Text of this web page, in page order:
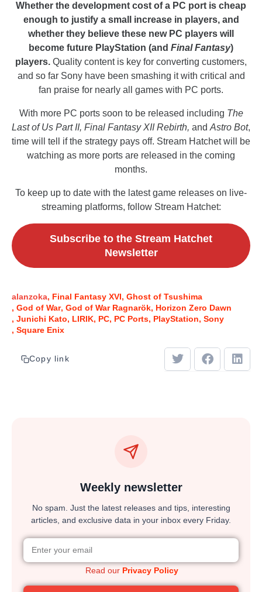
Whether the development cost of a PC port is cheap
enough to justify a small increase in players, and
whether they believe these new PC players will
become future PlayStation (and Final Fantasy)
players. Quality content is key for converting customers,
and so far Sony have been smashing it with critical and
fan praise for nearly all games with PC ports.
With more PC ports soon to be released including The
Last of Us Part II, Final Fantasy XII Rebirth, and Astro Bot,
time will tell if the strategy pays off. Stream Hatchet will be
watching as more ports are released in the coming
months.
To keep up to date with the latest game releases on live-
streaming platforms, follow Stream Hatchet:
Subscribe to the Stream Hatchet
Newsletter
alanzoka Final Fantasy XVI Ghost of Tsushima
God of War God of War Ragnarök Horizon Zero Dawn
Junichi Kato
LIRIK PC PC Ports PlayStation Sony
Square Enix
Copy link
Weekly newsletter
No spam. Just the latest releases and tips, interesting
articles, and exclusive data in your inbox every Friday.
Read our Privacy Policy